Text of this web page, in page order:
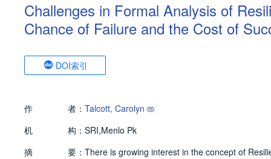
Challenges in Formal Analysis of
Chance of Failure and the Cost of
DOI索引
作 者： Talcott, Carolyn
机
构： SRI,Menlo Pk
摘
要： There is growing interest in the concept of